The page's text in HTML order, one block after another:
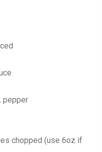
pepper
chopped (use 6oz if